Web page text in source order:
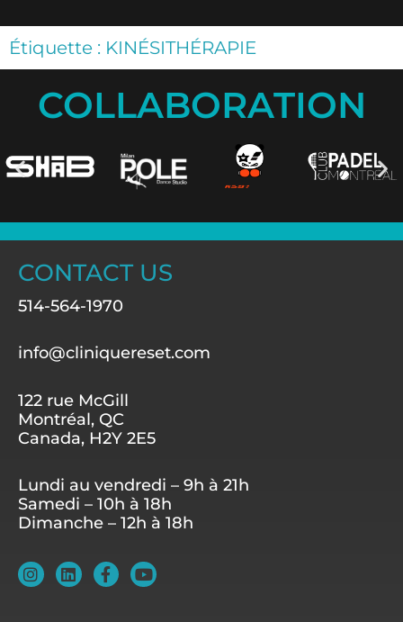
Étiquette : KINÉSITHÉRAPIE
COLLABORATION
CONTACT US
514-564-1970
info@cliniquereset.com
122 rue McGill
Montréal, QC
Canada, H2Y 2E5
Lundi au vendredi – 9h à 21h
Samedi – 10h à 18h
Dimanche – 12h à 18h
I
n
L
i
F
a
Y
o